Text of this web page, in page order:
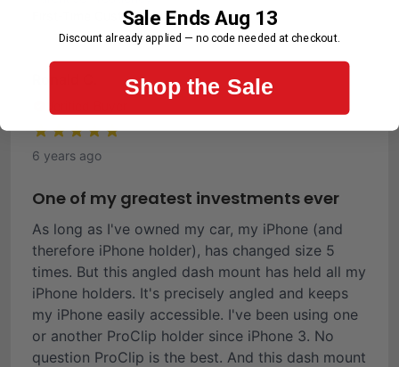
First-Time Customer
6 years ago
One of my greatest investments ever
As long as I've owned my car, my iPhone (and
therefore iPhone holder), has changed size 5
times. But this angled dash mount has held all my
iPhone holders. It's precisely angled and keeps
my iPhone easily accessible. I've been using one
or another ProClip holder since iPhone 3. No
question ProClip is the best. And this dash mount
Sale Ends Aug 13
Discount already applied — no code needed at checkout.
Shop the Sale